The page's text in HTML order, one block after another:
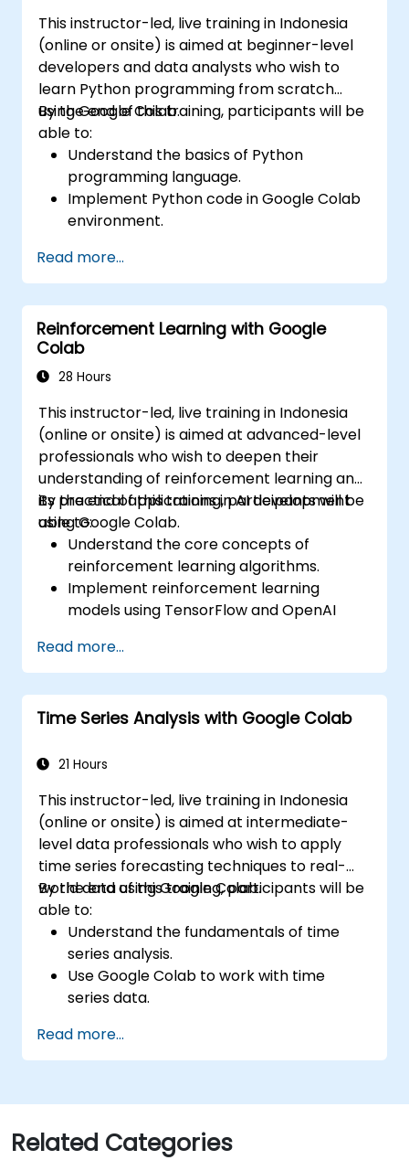
This instructor-led, live training in Indonesia
(online or onsite) is aimed at beginner-level
developers and data analysts who wish to
learn Python programming from scratch
using Google Colab.
By the end of this training, participants will be
able to:
Understand the basics of Python
programming language.
Implement Python code in Google Colab
environment.
flow of a Python program.
Create functions to organize and reuse
code effectively.
Explore and use basic libraries for Python
programming.
Read more...
Reinforcement Learning with Google
Colab
28 Hours
This instructor-led, live training in Indonesia
(online or onsite) is aimed at advanced-level
professionals who wish to deepen their
understanding of reinforcement learning and
its practical applications in AI development
using Google Colab.
By the end of this training, participants will be
able to:
Understand the core concepts of
reinforcement learning algorithms.
Implement reinforcement learning
models using TensorFlow and OpenAI
Develop intelligent agents that learn
through trial and error.
Optimize agents' performance using
advanced techniques such as Q-learning
Train agents in simulated environments
Deploy reinforcement learning models
for real-world applications.
Read more...
Time Series Analysis with Google Colab
21 Hours
This instructor-led, live training in Indonesia
(online or onsite) is aimed at intermediate-
level data professionals who wish to apply
time series forecasting techniques to real-
world data using Google Colab.
By the end of this training, participants will be
able to:
Understand the fundamentals of time
series analysis.
Use Google Colab to work with time
series data.
trends.
Utilize Facebook’s Prophet library for
Visualize time series data and forecasting
results.
Read more...
Related Categories